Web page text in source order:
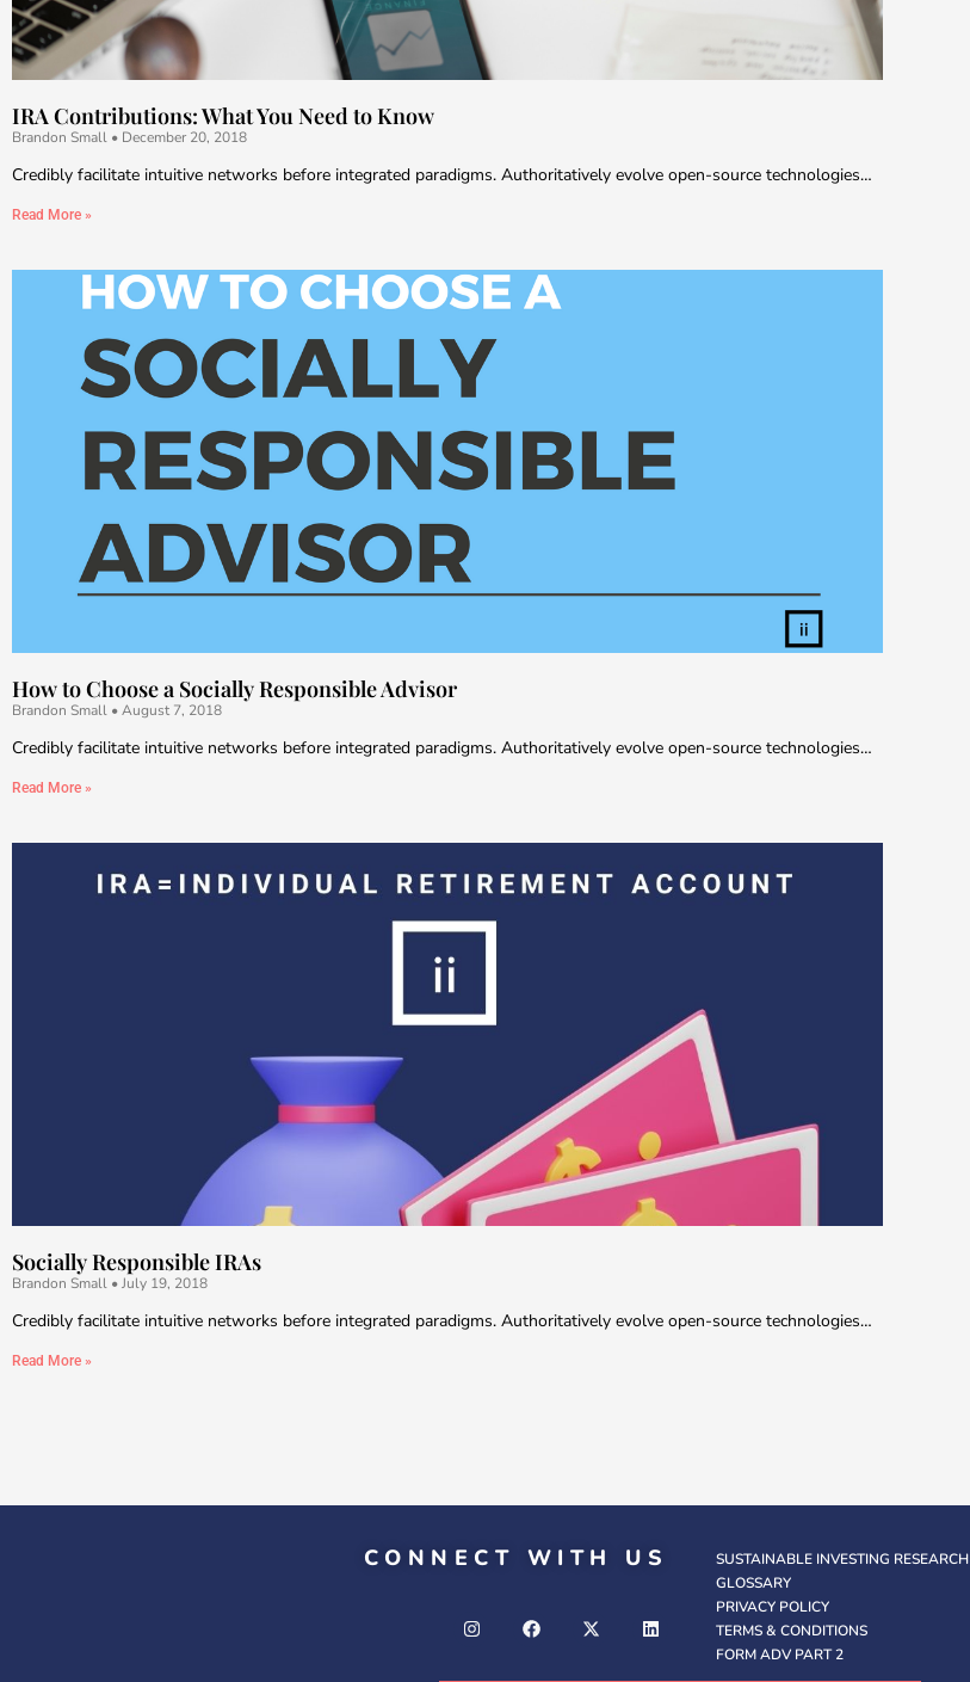
IRA Contributions: What You Need to Know
Brandon Small December 20, 2018
Credibly facilitate intuitive networks before integrated paradigms. Authoritatively evolve open-source technologies…
Read More »
How to Choose a Socially Responsible Advisor
Brandon Small August 7, 2018
Credibly facilitate intuitive networks before integrated paradigms. Authoritatively evolve open-source technologies…
Read More »
Socially Responsible IRAs
Brandon Small July 19, 2018
Credibly facilitate intuitive networks before integrated paradigms. Authoritatively evolve open-source technologies…
Read More »
CONNECT WITH US
SUSTAINABLE INVESTING RESEARCH
GLOSSARY
PRIVACY POLICY
TERMS & CONDITIONS
FORM ADV PART 2